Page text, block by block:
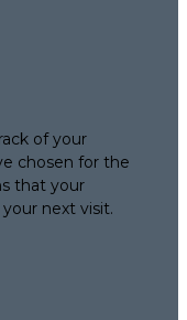
of your
chosen for the
that your
next visit.